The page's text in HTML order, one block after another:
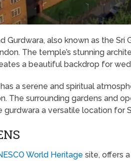
Gurdwara, also known as the Sri
The temple’s stunning
a beautiful backdrop for
a serene and spiritual
The surrounding gardens and
gurdwara a versatile location for
World Heritage site, offers